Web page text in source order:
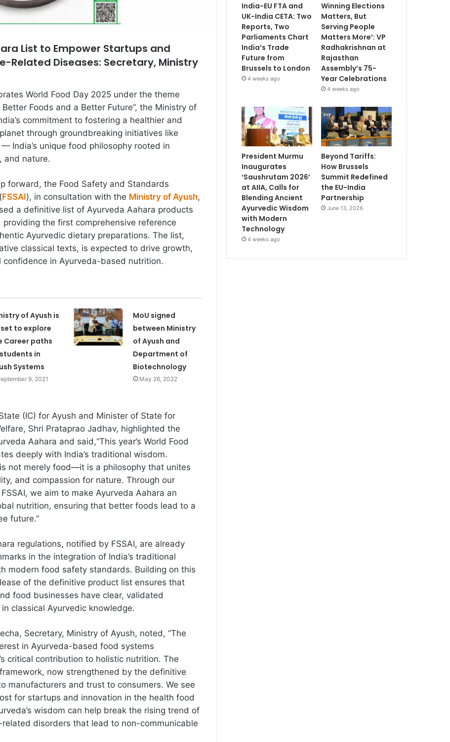
List to Empower Startups and
Related Diseases: Secretary, Ministry
World Food Day 2025 under the theme
Foods and a Better Future”, the Ministry of
commitment to fostering a healthier and
through groundbreaking initiatives like
— India’s unique food philosophy rooted in
and nature.
forward, the Food Safety and Standards
FSSAI), in consultation with the Ministry of Ayush,
a definitive list of Ayurveda Aahara products
providing the first comprehensive reference
Ayurvedic dietary preparations. The list,
classical texts, is expected to drive growth,
confidence in Ayurveda-based nutrition.
of Ayush is
to explore
Career paths
in
Systems
9, 2021
MoU signed
between Ministry
of Ayush and
Department of
Biotechnology
May 26, 2022
(IC) for Ayush and Minister of State for
Shri Prataprao Jadhav, highlighted the
Aahara and said,“This year’s World Food
deeply with India’s traditional wisdom.
not merely food—it is a philosophy that unites
and compassion for nature. Through our
we aim to make Ayurveda Aahara an
nutrition, ensuring that better foods lead to a
future.”
regulations, notified by FSSAI, are already
in the integration of India’s traditional
modern food safety standards. Building on this
of the definitive product list ensures that
food businesses have clear, validated
classical Ayurvedic knowledge.
Secretary, Ministry of Ayush, noted, “The
in Ayurveda-based food systems
critical contribution to holistic nutrition. The
now strengthened by the definitive
manufacturers and trust to consumers. We see
for startups and innovation in the health food
wisdom can help break the rising trend of
disorders that lead to non-communicable
India-EU FTA and
UK-India CETA: Two
Reports, Two
Parliaments Chart
India’s Trade
Future from
Brussels to London
4 weeks ago
Winning Elections
Matters, But
Serving People
Matters More’: VP
Radhakrishnan at
Rajasthan
Assembly’s 75-
Year Celebrations
4 weeks ago
President Murmu
Inaugurates
‘Saushrutam 2026’
at AIIA, Calls for
Blending Ancient
Ayurvedic Wisdom
with Modern
Technology
4 weeks ago
Beyond Tariffs:
How Brussels
Summit Redefined
the EU-India
Partnership
June 13, 2026